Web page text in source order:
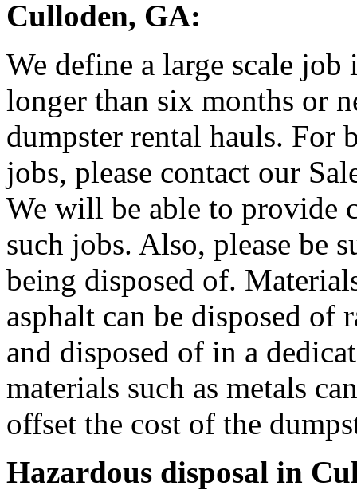
Culloden, GA:
We define a large scale
longer than six months or
dumpster rental hauls. For
jobs, please contact our
We will be able to provide
such jobs. Also, please be
being disposed of.
asphalt can be disposed of
and disposed of in a
materials such as metals
offset the cost of the
Hazardous disposal in